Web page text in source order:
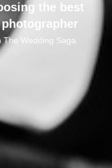
the best
The Wedding Saga